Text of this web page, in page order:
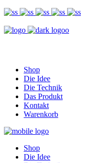
Shop
Die Idee
Die Technik
Das Produkt
Kontakt
Warenkorb
Shop
Die Idee